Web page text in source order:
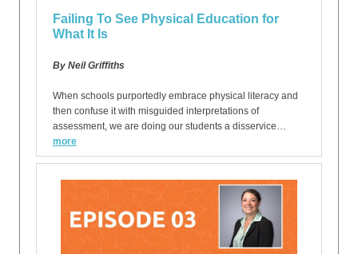
Failing To See Physical Education for
What It Is
By Neil Griffiths
When schools purportedly embrace physical literacy and
then confuse it with misguided interpretations of
assessment, we are doing our students a disservice…
more